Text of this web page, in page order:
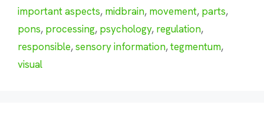
important aspects, midbrain, movement, parts,
pons, processing, psychology, regulation,
responsible,sensory information,tegmentum,
visual